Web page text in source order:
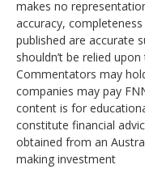
makes no
accuracy,
published are accurate
shouldn’t be relied
Commentators may
companies may pay
content is for
constitute financial
obtained from an
making investment